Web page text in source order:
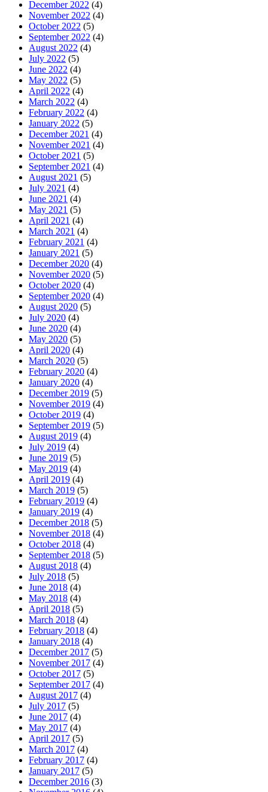
December 2022 (4)
November 2022 (4)
October 2022 (5)
September 2022 (4)
August 2022 (4)
July 2022 (5)
June 2022 (4)
May 2022 (5)
April 2022 (4)
March 2022 (4)
February 2022 (4)
January 2022 (5)
December 2021 (4)
November 2021 (4)
October 2021 (5)
September 2021 (4)
August 2021 (5)
July 2021 (4)
June 2021 (4)
May 2021 (5)
April 2021 (4)
March 2021 (4)
February 2021 (4)
January 2021 (5)
December 2020 (4)
November 2020 (5)
October 2020 (4)
September 2020 (4)
August 2020 (5)
July 2020 (4)
June 2020 (4)
May 2020 (5)
April 2020 (4)
March 2020 (5)
February 2020 (4)
January 2020 (4)
December 2019 (5)
November 2019 (4)
October 2019 (4)
September 2019 (5)
August 2019 (4)
July 2019 (4)
June 2019 (5)
May 2019 (4)
April 2019 (4)
March 2019 (5)
February 2019 (4)
January 2019 (4)
December 2018 (5)
November 2018 (4)
October 2018 (4)
September 2018 (5)
August 2018 (4)
July 2018 (5)
June 2018 (4)
May 2018 (4)
April 2018 (5)
March 2018 (4)
February 2018 (4)
January 2018 (4)
December 2017 (5)
November 2017 (4)
October 2017 (5)
September 2017 (4)
August 2017 (4)
July 2017 (5)
June 2017 (4)
May 2017 (4)
April 2017 (5)
March 2017 (4)
February 2017 (4)
January 2017 (5)
December 2016 (3)